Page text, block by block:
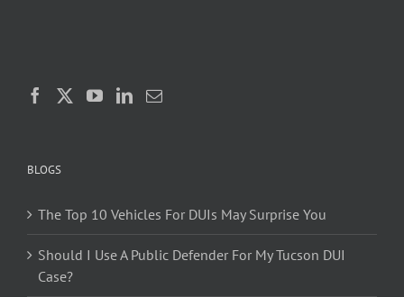
BLOGS
The Top 10 Vehicles For DUIs May Surprise You
Should I Use A Public Defender For My Tucson DUI
Case?